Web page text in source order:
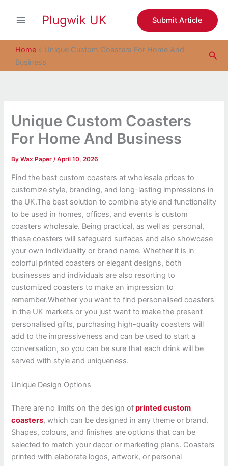
Plugwik UK Submit Article
Home » Unique Custom Coasters For Home And
Business
Unique Custom Coasters
For Home And Business
ByWax Paper/April 10, 2026
Find the best custom coasters at wholesale prices to
customize style, branding, and long-lasting impressions in
the UK.The best solution to combine style and functionality
to be used in homes, offices, and events is custom
coasters wholesale. Being practical, as well as personal,
these coasters will safeguard surfaces and also showcase
your own individuality or brand name. Whether it is in
colorful printed coasters or elegant designs, both
businesses and individuals are also resorting to
customized coasters to make an impression to
remember.Whether you want to find personalised coasters
in the UK markets or you just want to make the present
personalised gifts, purchasing high-quality coasters will
add to the impressiveness and can be used to start a
conversation, so you can be sure that each drink will be
served with style and uniqueness.
Unique Design Options
There are no limits on the design ofprinted custom
coasters, which can be designed in any theme or brand.
Shapes, colours, and finishes are options that can be
selected to match your decor or marketing plans. Coasters
printed with elaborate logos, artwork, or personal